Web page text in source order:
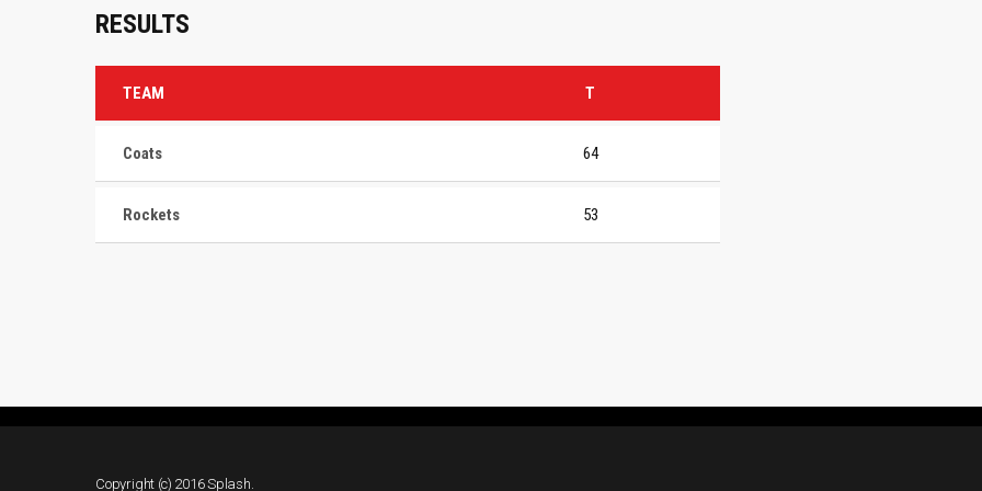
RESULTS
TEAM T
Coats 64
Rockets 53
Copyright (c) 2016 Splash.